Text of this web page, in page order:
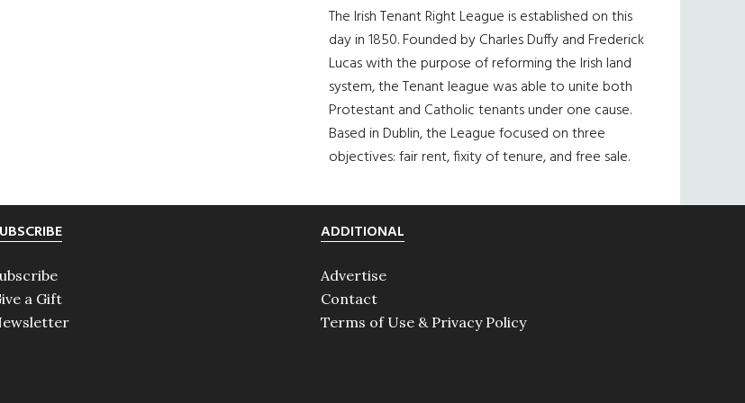
The Irish Tenant Right League is established on this
day in 1850. Founded by Charles Duffy and Frederick
Lucas with the purpose of reforming the Irish land
system, the Tenant league was able to unite both
Protestant and Catholic tenants under one cause.
Based in Dublin, the League focused on three
objectives: fair rent, fixity of tenure, and free sale.
a Gift
ADDITIONAL
Advertise
Contact
Terms of Use & Privacy Policy